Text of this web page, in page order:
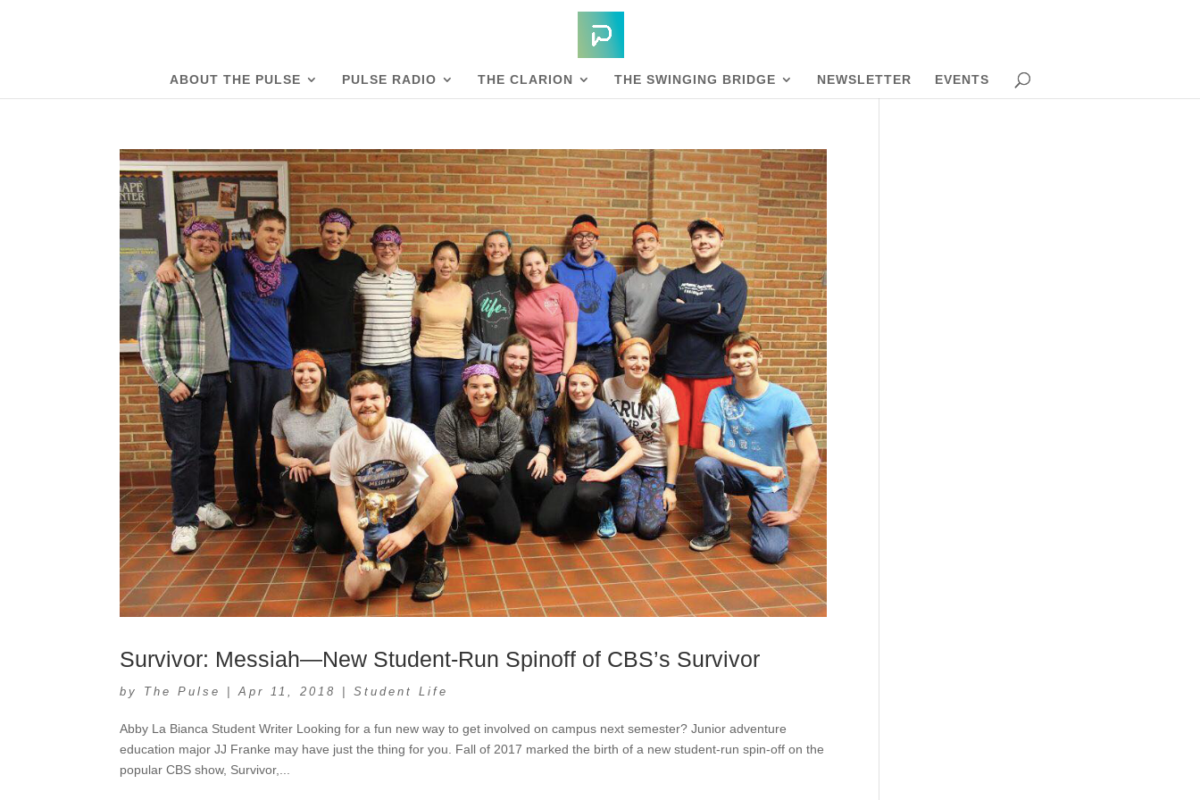
ABOUT THE PULSE PULSE RADIO THE CLARION THE SWINGING BRIDGE NEWSLETTER EVENTS
Survivor: Messiah—New Student-Run Spinoff of CBS’s Survivor
by The Pulse |Apr 11, 2018 |Student Life
Abby La Bianca Student Writer Looking for a fun new way to get involved on campus next semester? Junior adventure
education major JJ Franke may have just the thing for you. Fall of 2017 marked the birth of a new student-run spin-off on the
popular CBS show, Survivor,...